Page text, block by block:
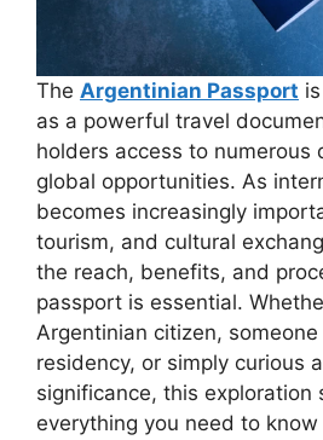
The Argentinian Passport
as a powerful travel
holders access to numerous
global opportunities. As
becomes increasingly
tourism, and cultural
the reach, benefits, and
passport is essential.
Argentinian citizen,
residency, or simply curious
significance, this exploration
everything you need to